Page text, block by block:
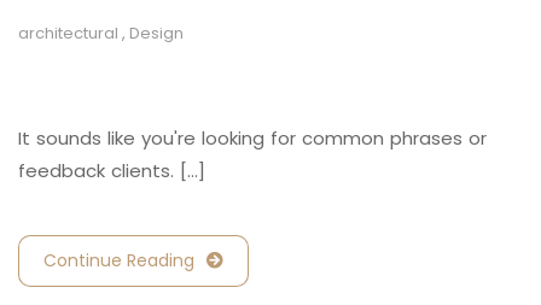
architectural , Design
It sounds like you're looking for common phrases or
feedback clients. [...]
Continue Reading